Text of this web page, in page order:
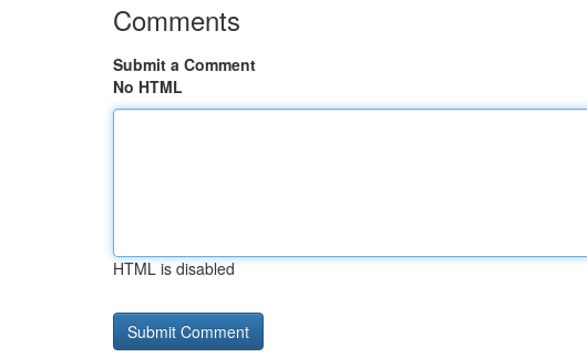
Comments
Submit a Comment
No HTML
HTML is disabled